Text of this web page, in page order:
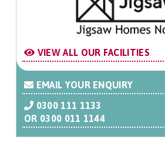
VIEW ALL OUR FACILITIES
EMAIL YOUR ENQUIRY
0300 111 1133
OR 0300 011 1144